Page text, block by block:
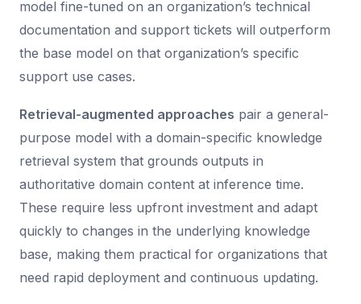
model fine-tuned on an organization’s technical
documentation and support tickets will outperform
the base model on that organization’s specific
support use cases.
Retrieval-augmented approaches pair a general-
purpose model with a domain-specific knowledge
retrieval system that grounds outputs in
authoritative domain content at inference time.
These require less upfront investment and adapt
quickly to changes in the underlying knowledge
base, making them practical for organizations that
need rapid deployment and continuous updating.